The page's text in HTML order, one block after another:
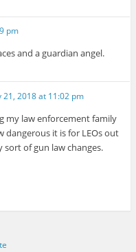
pm
and a guardian angel.
21, 2018 at 11:02 pm
my law enforcement family
dangerous it is for LEOs out
of gun law changes.